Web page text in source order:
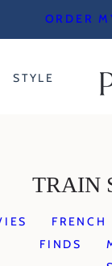
ORDER
STYLE
TRAIN
FRENCH
FINDS